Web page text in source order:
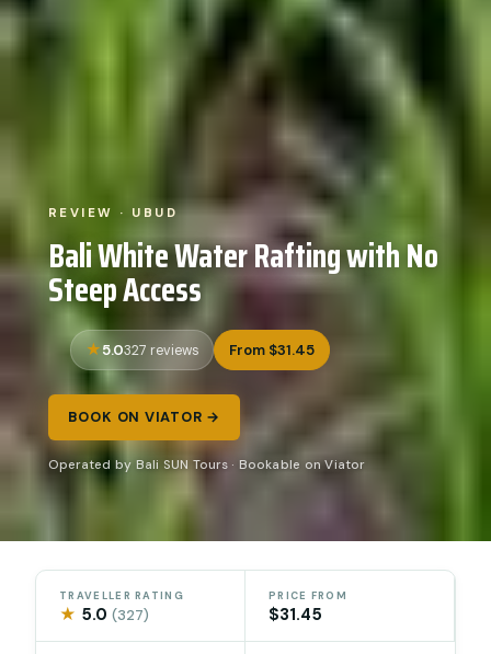
REVIEW · UBUD
Bali White Water Rafting with No
Steep Access
5.0327 reviews From $31.45
BOOK ON VIATOR →
Operated by Bali SUN Tours · Bookable on Viator
TRAVELLER RATING
★ 5.0(327)
PRICE FROM
$31.45